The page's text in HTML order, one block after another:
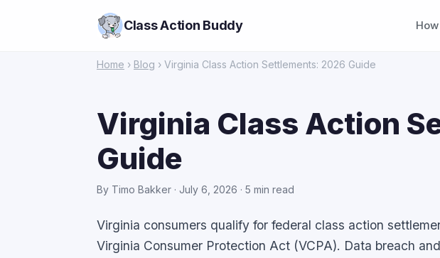
Class Action Buddy
Home › Blog › Virginia Class Action Settlements: 2026 Guide
Virginia Class Action
Guide
By Timo Bakker · July 6, 2026 · 5 min read
Virginia consumers qualify for federal class action
Virginia Consumer Protection Act (VCPA). Data breach